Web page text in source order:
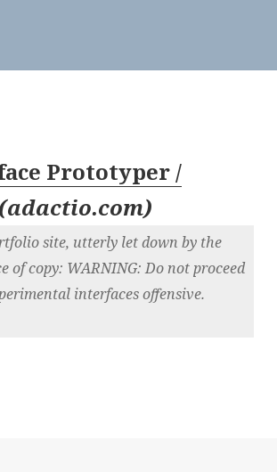
Prototyper /
adactio.com)
site, utterly let down by the
of copy: WARNING: Do not proceed
interfaces offensive.